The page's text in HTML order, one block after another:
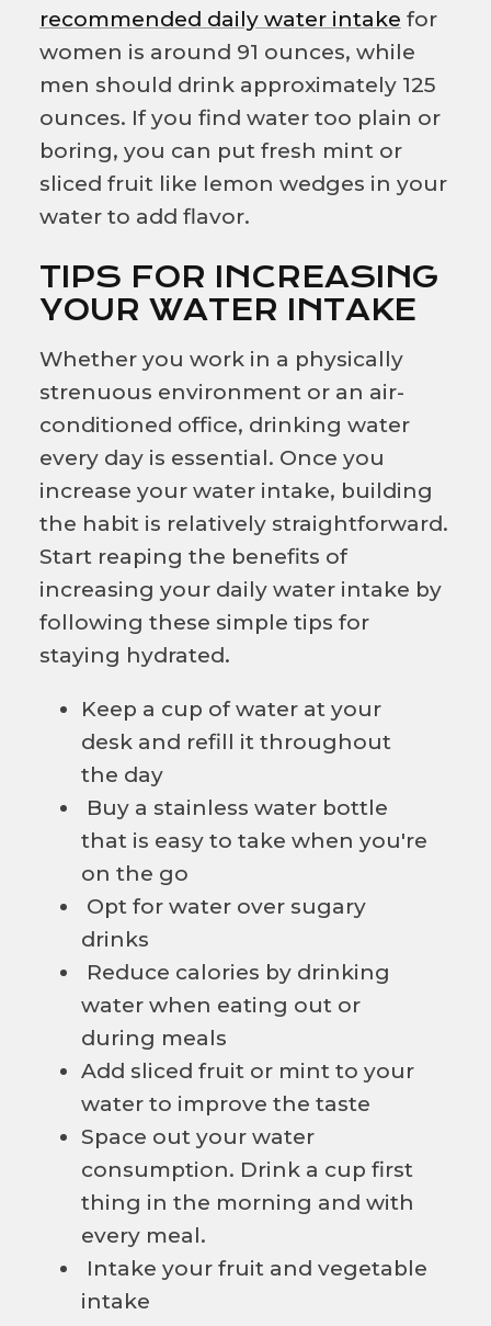
recommended daily water intake for
women is around 91 ounces, while
men should drink approximately 125
ounces. If you find water too plain or
boring, you can put fresh mint or
sliced fruit like lemon wedges in your
water to add flavor.
TIPS FOR INCREASING
YOUR WATER INTAKE
Whether you work in a physically
strenuous environment or an air-
conditioned office, drinking water
every day is essential. Once you
increase your water intake, building
the habit is relatively straightforward.
Start reaping the benefits of
increasing your daily water intake by
following these simple tips for
staying hydrated.
Keep a cup of water at your
desk and refill it throughout
the day
Buy a stainless water bottle
that is easy to take when you're
on the go
Opt for water over sugary
drinks
Reduce calories by drinking
water when eating out or
during meals
Add sliced fruit or mint to your
water to improve the taste
Space out your water
consumption. Drink a cup first
thing in the morning and with
every meal.
Intake your fruit and vegetable
intake